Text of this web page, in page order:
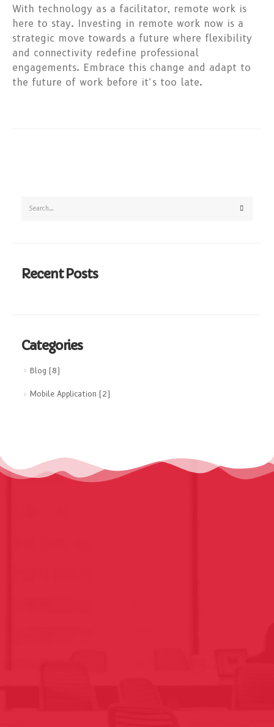
With technology as a facilitator, remote work is
here to stay. Investing in remote work now is a
strategic move towards a future where flexibility
and connectivity redefine professional
engagements. Embrace this change and adapt to
the future of work before it’s too late.
Recent Posts
Categories
Blog (8)
Mobile Application (2)